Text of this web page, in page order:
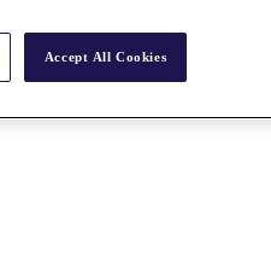
Accept All Cookies